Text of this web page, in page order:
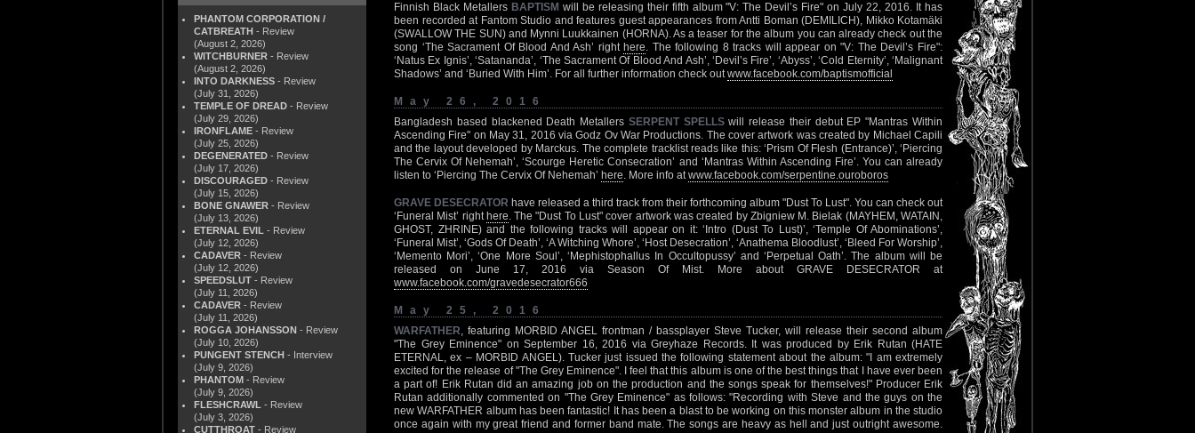
PHANTOM CORPORATION /
CATBREATH - Review
(August 2, 2026)
WITCHBURNER - Review
(August 2, 2026)
INTO DARKNESS - Review
(July 31, 2026)
TEMPLE OF DREAD - Review
(July 29, 2026)
IRONFLAME - Review
(July 25, 2026)
DEGENERATED - Review
(July 17, 2026)
DISCOURAGED - Review
(July 15, 2026)
BONE GNAWER - Review
(July 13, 2026)
ETERNAL EVIL - Review
(July 12, 2026)
CADAVER - Review
(July 12, 2026)
SPEEDSLUT - Review
(July 11, 2026)
CADAVER - Review
(July 11, 2026)
ROGGA JOHANSSON - Review
(July 10, 2026)
PUNGENT STENCH - Interview
(July 9, 2026)
PHANTOM - Review
(July 9, 2026)
FLESHCRAWL - Review
(July 3, 2026)
CUTTHROAT - Review
Finnish Black Metallers BAPTISM will be releasing their fifth album "V: The Devil’s Fire" on July 22, 2016. It has
been recorded at Fantom Studio and features guest appearances from Antti Boman (DEMILICH), Mikko Kotamäki
(SWALLOW THE SUN) and Mynni Luukkainen (HORNA). As a teaser for the album you can already check out the
song ‘The Sacrament Of Blood And Ash’ right here. The following 8 tracks will appear on "V: The Devil’s Fire":
‘Natus Ex Ignis’, ‘Satananda’, ‘The Sacrament Of Blood And Ash’, ‘Devil’s Fire’, ‘Abyss’, ‘Cold Eternity’, ‘Malignant
Shadows’ and ‘Buried With Him’. For all further information check outwww.facebook.com/baptismofficial
May 26, 2016
Bangladesh based blackened Death Metallers SERPENT SPELLSwill release their debut EP "Mantras Within
Ascending Fire" on May 31, 2016 via Godz Ov War Productions. The cover artwork was created by Michael Capili
and the layout developed by Marckus. The complete tracklist reads like this: ‘Prism Of Flesh (Entrance)’, ‘Piercing
The Cervix Of Nehemah’, ‘Scourge Heretic Consecration’ and ‘Mantras Within Ascending Fire’. You can already
listen to ‘Piercing The Cervix Of Nehemah’ here. More info atwww.facebook.com/serpentine.ouroboros
GRAVE DESECRATOR have released a third track from their forthcoming album "Dust To Lust". You can check out
‘Funeral Mist’ right here. The "Dust To Lust" cover artwork was created by Zbigniew M. Bielak (MAYHEM, WATAIN,
GHOST, ZHRINE) and the following tracks will appear on it: ‘Intro (Dust To Lust)’, ‘Temple Of Abominations’,
‘Funeral Mist’, ‘Gods Of Death’, ‘A Witching Whore’, ‘Host Desecration’, ‘Anathema Bloodlust’, ‘Bleed For Worship’,
‘Memento Mori’, ‘One More Soul’, ‘Mephistophallus In Occultopussy’ and ‘Perpetual Oath’. The album will be
released on June 17, 2016 via Season Of Mist. More about GRAVE DESECRATOR at
www.facebook.com/gravedesecrator666
May 25, 2016
WARFATHER, featuring MORBID ANGEL frontman / bassplayer Steve Tucker, will release their second album
"The Grey Eminence" on September 16, 2016 via Greyhaze Records. It was produced by Erik Rutan (HATE
ETERNAL, ex – MORBID ANGEL). Tucker just issued the following statement about the album: "I am extremely
excited for the release of "The Grey Eminence". I feel that this album is one of the best things that I have ever been
a part of! Erik Rutan did an amazing job on the production and the songs speak for themselves!" Producer Erik
Rutan additionally commented on "The Grey Eminence" as follows: "Recording with Steve and the guys on the
new WARFATHER album has been fantastic! It has been a blast to be working on this monster album in the studio
once again with my great friend and former band mate. The songs are heavy as hell and just outright awesome.